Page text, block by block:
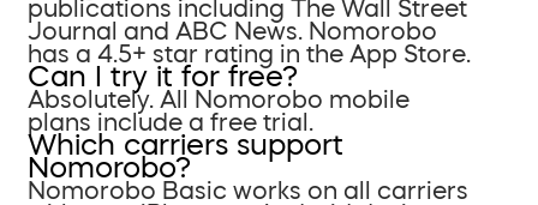
publications including The Wall Street
Journal and ABC News. Nomorobo
has a 4.5+ star rating in the App Store.
Can I try it for free?
Absolutely. All Nomorobo mobile
plans include a free trial.
Which carriers support
Nomorobo?
Nomorobo Basic works on all carriers